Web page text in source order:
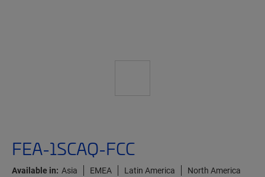
FEA-1SCAQ-FCC
Available in: Asia EMEA Latin America North America